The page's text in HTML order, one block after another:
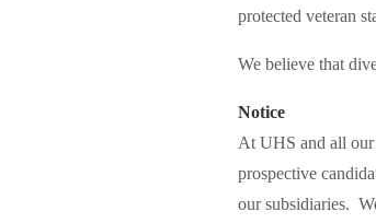
protected veteran
We believe that
Notice
At UHS and all our
prospective
our subsidiaries.